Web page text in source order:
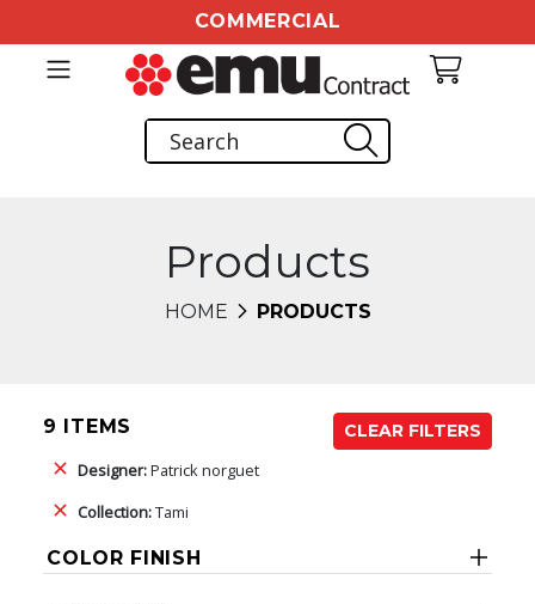
COMMERCIAL
Products
HOME PRODUCTS
9 ITEMS
CLEAR FILTERS
Designer:Patrick norguet
Collection:Tami
COLOR FINISH